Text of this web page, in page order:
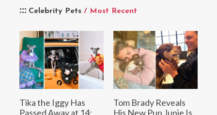
Celebrity Pets / Most Recent
Tika the Iggy Has
Passed Away at 14:
Tom Brady Reveals
His New Pup Junie Is